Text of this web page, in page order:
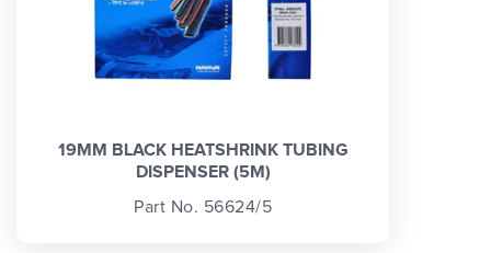
19MM BLACK HEATSHRINK TUBING
DISPENSER (5M)
Part No. 56624/5